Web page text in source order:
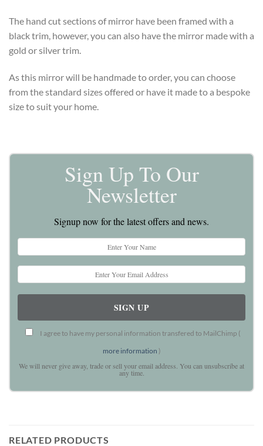
The hand cut sections of mirror have been framed with a
black trim, however, you can also have the mirror made with a
gold or silver trim.
As this mirror will be handmade to order, you can choose
from the standard sizes offered or have it made to a bespoke
size to suit your home.
Sign Up To Our
Newsletter
Signup now for the latest offers and news.
I agree to have my personal information transfered to MailChimp (
more information )
We will never give away, trade or sell your email address. You can unsubscribe at
any time.
RELATED PRODUCTS